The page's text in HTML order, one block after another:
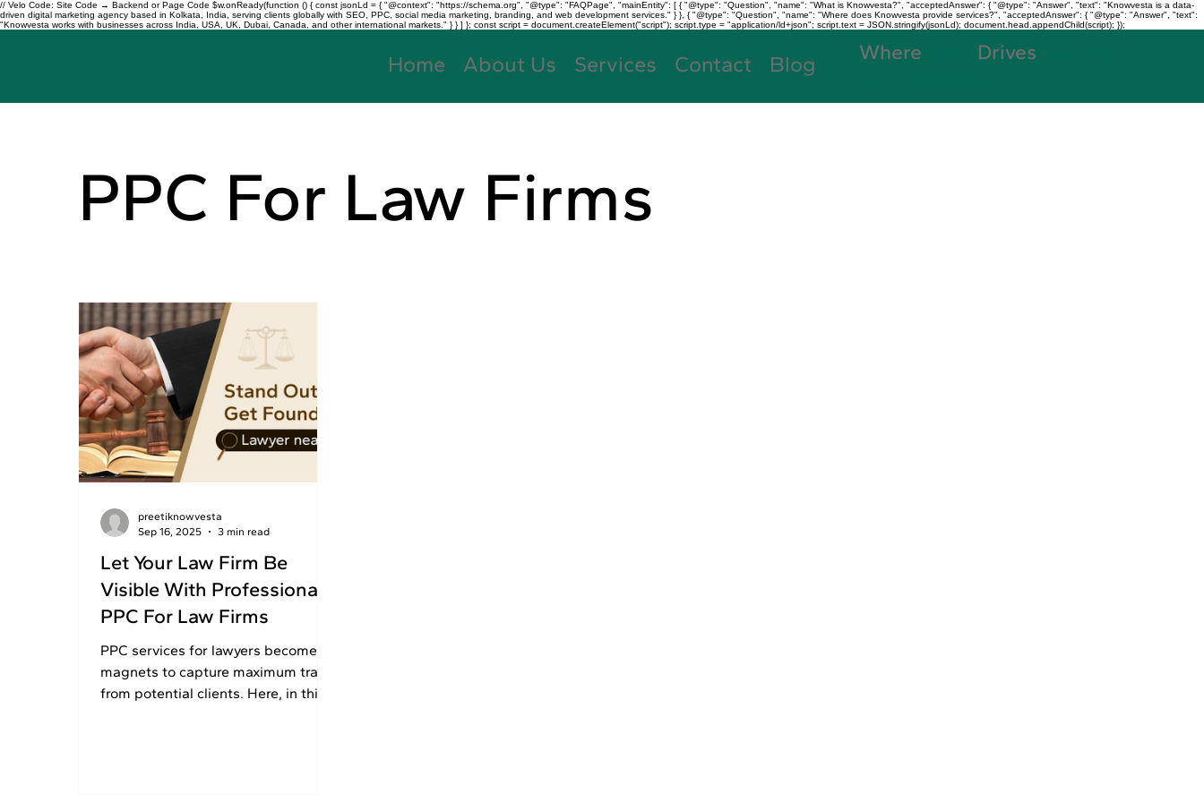
// Velo Code: Site Code → Backend or Page Code $w.onReady(function () { const jsonLd = { "@context": "https://schema.org", "@type": "FAQPage", "mainEntity": [ { "@type": "Question", "name": "What is Knowvesta?", "acceptedAnswer": { "@type": "Answer", "text": "Knowvesta is a data-
driven digital marketing agency based in Kolkata, India, serving clients globally with SEO, PPC, social media marketing, branding, and web development services." } }, { "@type": "Question", "name": "Where does Knowvesta provide services?", "acceptedAnswer": { "@type": "Answer", "text":
"Knowvesta works with businesses across India, USA, UK, Dubai, Canada, and other international markets." } } ] }; const script = document.createElement("script"); script.type = "application/ld+json"; script.text = JSON.stringify(jsonLd); document.head.appendChild(script); });
Home About Us Services Contact Blog Where Drives
PPC For Law Firms
Let Your Law Firm Be
Visible With Professional
PPC For Law Firms
PPC services for lawyers become
magnets to capture maximum traffic
from potential clients. Here, in this
preetiknowvesta
Sep 16, 2025
3 min read